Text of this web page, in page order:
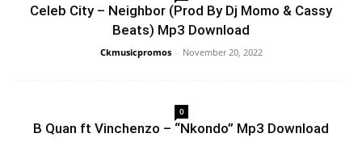
Celeb City – Neighbor (Prod By Dj Momo & Cassy
Beats) Mp3 Download
Ckmusicpromos - November 20, 2022
0
B Quan ft Vinchenzo – “Nkondo” Mp3 Download